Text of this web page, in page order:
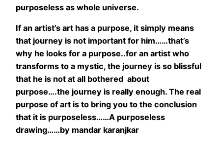
purposeless as whole universe.
If an artist’s art has a purpose, it simply means
that journey is not important for him……that’s
why he looks for a purpose..for an artist who
transforms to a mystic, the journey is so blissful
that he is not at all bothered about
purpose….the journey is really enough. The real
purpose of art is to bring you to the conclusion
that it is purposeless……A purposeless
drawing……by mandar karanjkar